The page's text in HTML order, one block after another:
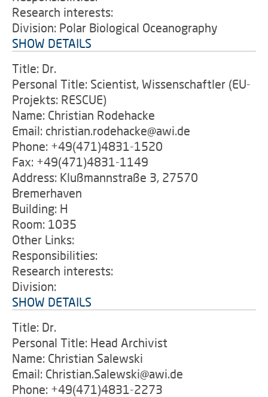
Research interests:
Division: Polar Biological Oceanography
SHOW DETAILS
Title: Dr.
Personal Title: Scientist, Wissenschaftler (EU-
Projekts: RESCUE)
Name: Christian Rodehacke
Email: christian.rodehacke@awi.de
Phone: +49(471)4831-1520
Fax: +49(471)4831-1149
Address: Klußmannstraße 3, 27570
Bremerhaven
Building: H
Room: 1035
Other Links:
Responsibilities:
Research interests:
Division:
SHOW DETAILS
Title: Dr.
Personal Title: Head Archivist
Name: Christian Salewski
Email: Christian.Salewski@awi.de
Phone: +49(471)4831-2273